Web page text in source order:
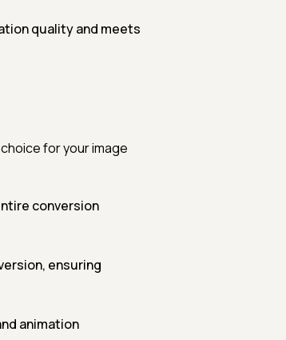
quality and meets
for your image
conversion
ensuring
animation